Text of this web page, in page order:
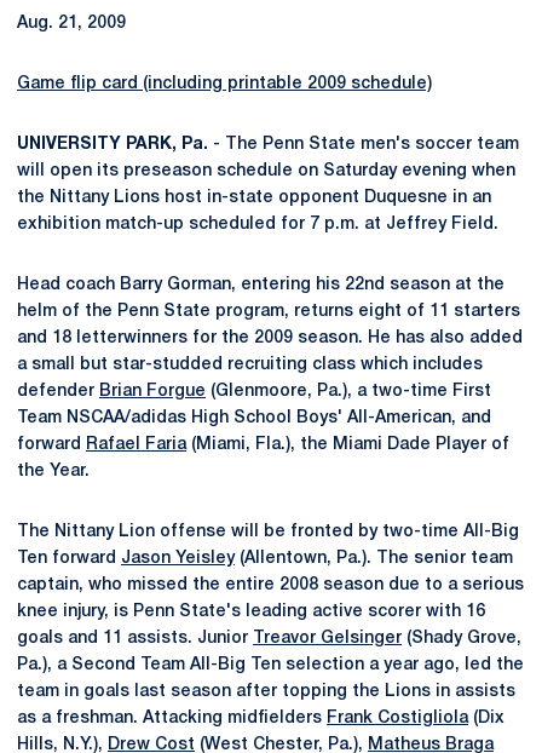
Aug. 21, 2009
Game flip card (including printable 2009 schedule)
UNIVERSITY PARK, Pa. - The Penn State men's soccer team
will open its preseason schedule on Saturday evening when
the Nittany Lions host in-state opponent Duquesne in an
exhibition match-up scheduled for 7 p.m. at Jeffrey Field.
Head coach Barry Gorman, entering his 22nd season at the
helm of the Penn State program, returns eight of 11 starters
and 18 letterwinners for the 2009 season. He has also added
a small but star-studded recruiting class which includes
defender Brian Forgue (Glenmoore, Pa.), a two-time First
Team NSCAA/adidas High School Boys' All-American, and
forward
Rafael Faria(Miami, Fla.), the Miami Dade Player of
the Year.
The Nittany Lion offense will be fronted by two-time All-Big
Ten forward Jason Yeisley(Allentown, Pa.). The senior team
captain, who missed the entire 2008 season due to a serious
knee injury, is Penn State's leading active scorer with 16
goals and 11 assists. Junior
Treavor Gelsinger (Shady Grove,
Pa.), a Second Team All-Big Ten selection a year ago, led the
team in goals last season after topping the Lions in assists
as a freshman. Attacking midfielders Frank Costigliola(Dix
Hills, N.Y.), Drew Cost (West Chester, Pa.), Matheus Braga